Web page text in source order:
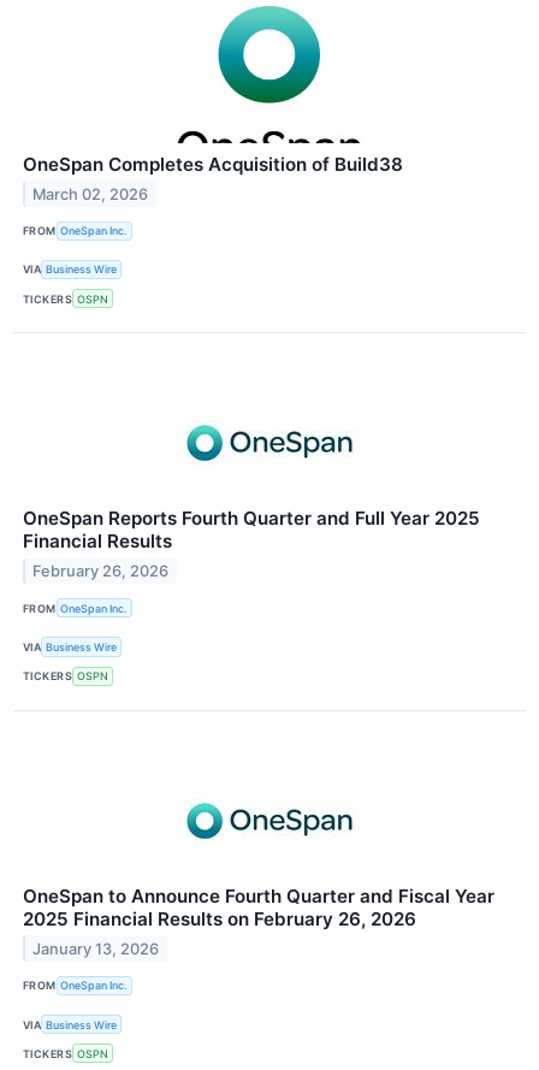
OneSpan Completes Acquisition of Build38
March 02, 2026
FROM OneSpan Inc.
VIA Business Wire
TICKERS OSPN
OneSpan Reports Fourth Quarter and Full Year 2025
Financial Results
February 26, 2026
FROM OneSpan Inc.
VIA Business Wire
TICKERS OSPN
OneSpan to Announce Fourth Quarter and Fiscal Year
2025 Financial Results on February 26, 2026
January 13, 2026
FROM OneSpan Inc.
VIA Business Wire
TICKERS OSPN